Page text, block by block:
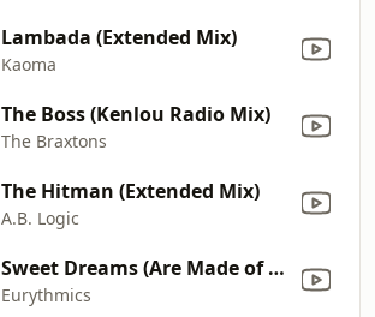
Lambada (Extended Mix)
Kaoma
The Boss (Kenlou Radio Mix)
The Braxtons
The Hitman (Extended Mix)
A.B. Logic
Sweet Dreams (Are Made of This)
Eurythmics